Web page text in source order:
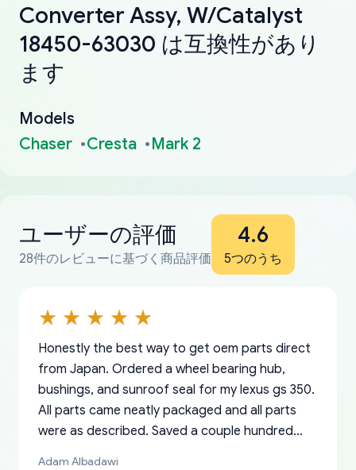
Converter Assy, W/Catalyst
18450-63030 は互換性があり
ます
Models
Chaser
Cresta Mark 2
ユーザーの評価
28件のレビューに基づく商品評価
4.6
5つのうち
Honestly the best way to get oem parts direct
from Japan. Ordered a wheel bearing hub,
bushings, and sunroof seal for my lexus gs 350.
All parts came neatly packaged and all parts
were as described. Saved a couple hundred
Adam Albadawi